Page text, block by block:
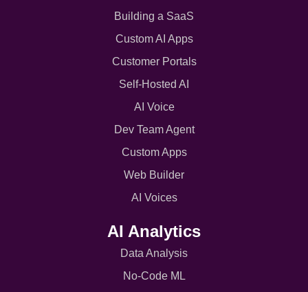
Building a SaaS
Custom AI Apps
Customer Portals
Self-Hosted AI
AI Voice
Dev Team Agent
Custom Apps
Web Builder
AI Voices
AI Analytics
Data Analysis
No-Code ML